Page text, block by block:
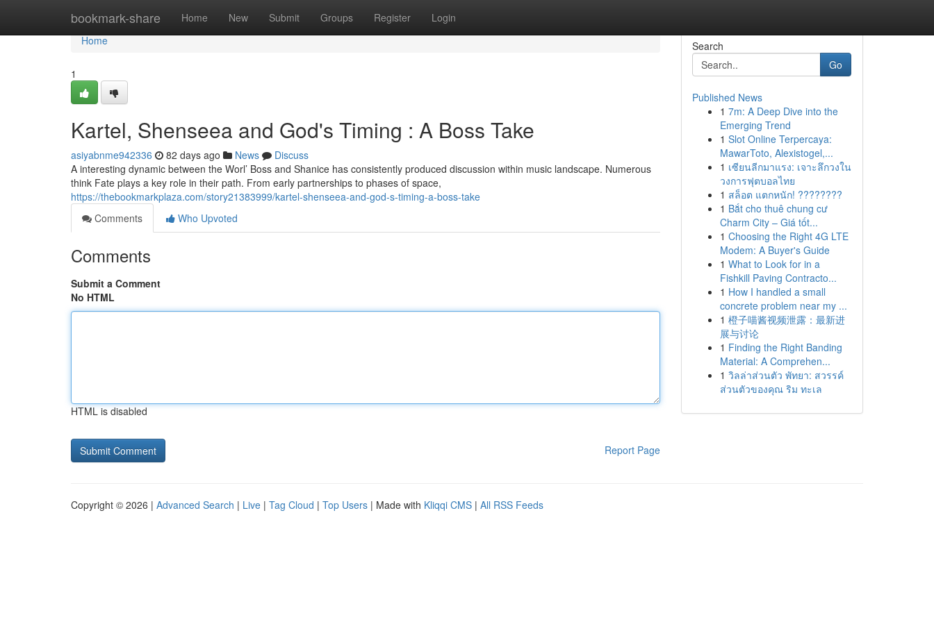
bookmark-share Home New Submit Groups Register Login
Home
Home
1
Kartel, Shenseea and God's Timing : A Boss Take
asiyabnme942336 82 days ago News
Discuss
A interesting dynamic between the Worl’ Boss and Shanice has consistently produced discussion within music landscape. Numerous
think Fate plays a key role in their path. From early partnerships to phases of space,
https://thebookmarkplaza.com/story21383999/kartel-shenseea-and-god-s-timing-a-boss-take
Comments
Who Upvoted
Comments
Submit a Comment
No HTML
HTML is disabled
Report Page
Search
Go
Published News
1 7m: A Deep Dive into the
Emerging Trend
1 Slot Online Terpercaya:
MawarToto, Alexistogel,...
1 เซียนลีกมาแรง: เจาะลึกวงใน
วงการฟุตบอลไทย
1 สล็อต แตกหนัก! ????????
1 Bắt cho thuê chung cư
Charm City – Giá tốt...
1 Choosing the Right 4G LTE
Modem: A Buyer's Guide
1 What to Look for in a
Fishkill Paving Contracto...
1 How I handled a small
concrete problem near my ...
1 橙子喵酱视频泄露：最新进
展与讨论
1 Finding the Right Banding
Material: A Comprehen...
1 วิลล่าส่วนตัว พัทยา: สวรรค์
ส่วนตัวของคุณ ริม ทะเล
Copyright © 2026 | Advanced Search | Live | Tag Cloud | Top Users | Made with Kliqqi CMS | All RSS Feeds